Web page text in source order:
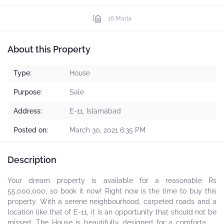
16 Marla
About this Property
Type: House
Purpose: Sale
Address: E-11, Islamabad
Posted on: March 30, 2021 6:35 PM
Description
Your dream property is available for a reasonable Rs
55,000,000, so book it now! Right now is the time to buy this
property. With a serene neighbourhood, carpeted roads and a
location like that of E-11, it is an opportunity that should not be